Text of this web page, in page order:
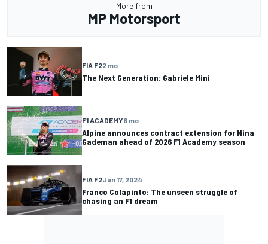
More from
MP Motorsport
FIA F22 mo
The Next Generation: Gabriele Mini
F1 ACADEMY6 mo
Alpine announces contract extension for Nina
Gademan ahead of 2026 F1 Academy season
FIA F2Jun 17, 2024
Franco Colapinto: The unseen struggle of
chasing an F1 dream